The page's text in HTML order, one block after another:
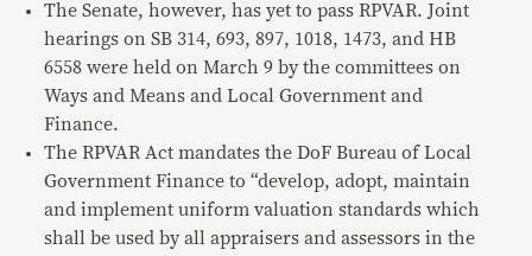
The Senate, however, has yet to pass RPVAR. Joint
hearings on SB 314, 693, 897, 1018, 1473, and HB
6558 were held on March 9 by the committees on
Ways and Means and Local Government and
Finance.
The RPVAR Act mandates the DoF Bureau of Local
Government Finance to “develop, adopt, maintain
and implement uniform valuation standards which
shall be used by all appraisers and assessors in the